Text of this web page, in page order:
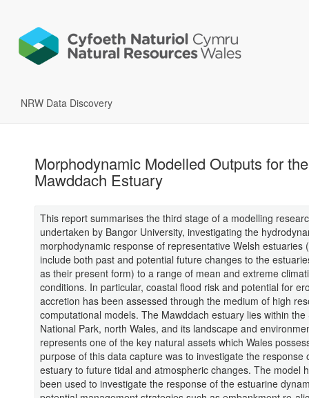
NRW Data Discovery
Morphodynamic Modelled Outputs for the
Mawddach Estuary
This report summarises the third stage of a modelling
undertaken by Bangor University, investigating the
morphodynamic response of representative Welsh estuaries
include both past and potential future changes to the
as their present form) to a range of mean and extreme
conditions. In particular, coastal flood risk and potential for
accretion has been assessed through the medium of high
computational models. The Mawddach estuary lies within the
National Park, north Wales, and its landscape and
represents one of the key natural assets which Wales
purpose of this data capture was to investigate the response
estuary to future tidal and atmospheric changes. The model
been used to investigate the response of the estuarine